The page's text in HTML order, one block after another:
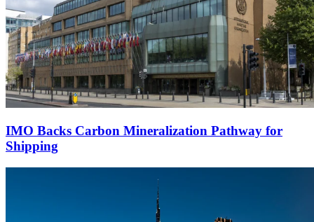
IMO Backs Carbon Mineralization Pathway for
Shipping